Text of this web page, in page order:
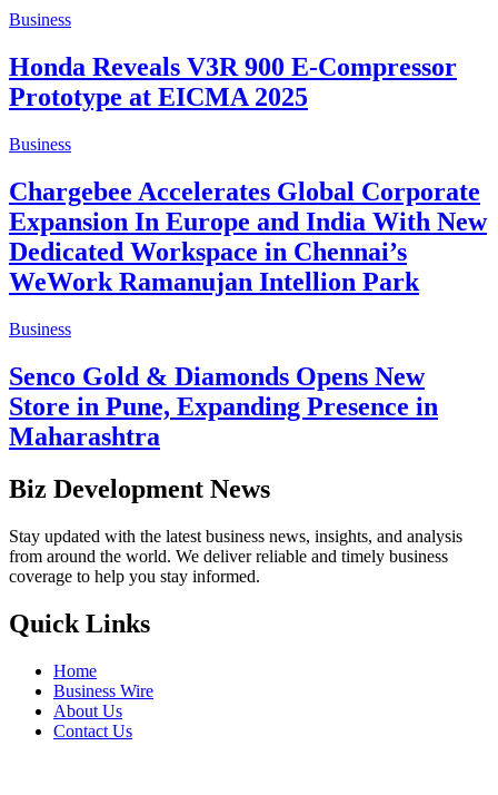
Business
Honda Reveals V3R 900 E-Compressor
Prototype at EICMA 2025
Business
Chargebee Accelerates Global Corporate
Expansion In Europe and India With New
Dedicated Workspace in Chennai’s
WeWork Ramanujan Intellion Park
Business
Senco Gold & Diamonds Opens New
Store in Pune, Expanding Presence in
Maharashtra
Biz Development News
Stay updated with the latest business news, insights, and analysis
from around the world. We deliver reliable and timely business
coverage to help you stay informed.
Quick Links
Home
Business Wire
About Us
Contact Us